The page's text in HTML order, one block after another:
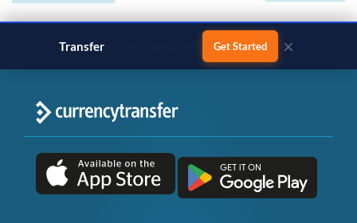
Transferbusiness payments Get Started ×